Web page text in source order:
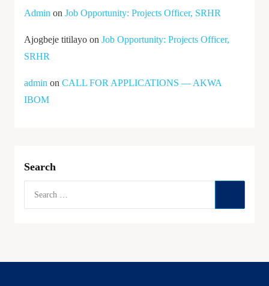
Admin on Job Opportunity: Projects Officer, SRHR
Ajogbeje titilayo on Job Opportunity: Projects Officer,
SRHR
admin on CALL FOR APPLICATIONS — AKWA
IBOM
Search